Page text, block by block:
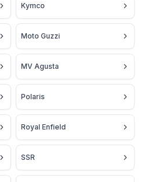
Kymco
Moto Guzzi
MV Agusta
Polaris
Royal Enfield
SSR